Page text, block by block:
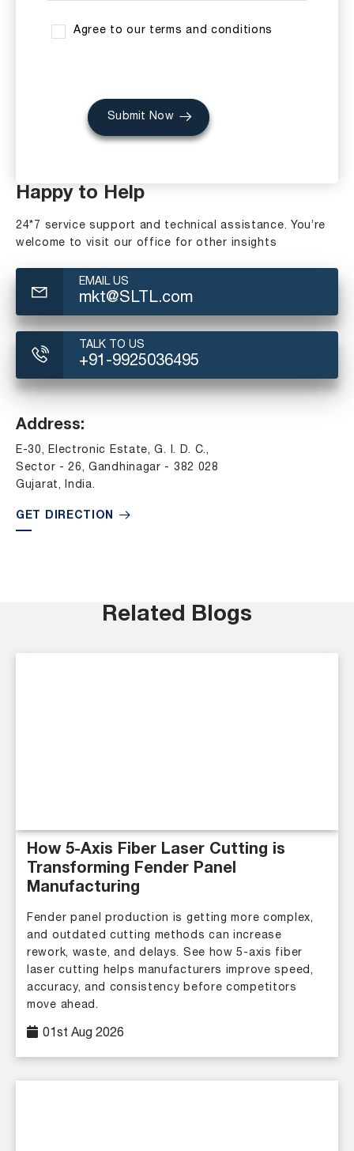
Agree to our terms and conditions
Submit Now
Happy to Help
24*7 service support and technical assistance. You’re
welcome to visit our office for other insights
EMAIL US
mkt@SLTL.com
TALK TO US
+91-9925036495
Address:
E-30, Electronic Estate, G. I. D. C.,
Sector - 26, Gandhinagar - 382 028
Gujarat, India.
GET DIRECTION
Related Blogs
How 5-Axis Fiber Laser Cutting is
Transforming Fender Panel
Manufacturing
Fender panel production is getting more complex,
and outdated cutting methods can increase
rework, waste, and delays. See how 5-axis fiber
laser cutting helps manufacturers improve speed,
accuracy, and consistency before competitors
move ahead.
01st Aug 2026